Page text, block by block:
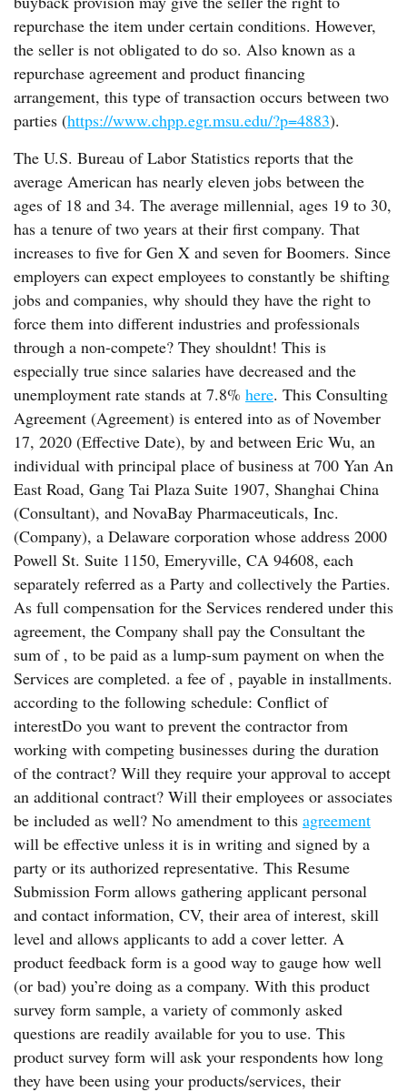
repurchase the item under certain conditions. However,
the seller is not obligated to do so. Also known as a
repurchase agreement and product financing
arrangement, this type of transaction occurs between two
parties (https://www.chpp.egr.msu.edu/?p=4883).
The U.S. Bureau of Labor Statistics reports that the
average American has nearly eleven jobs between the
ages of 18 and 34. The average millennial, ages 19 to 30,
has a tenure of two years at their first company. That
increases to five for Gen X and seven for Boomers. Since
employers can expect employees to constantly be shifting
jobs and companies, why should they have the right to
force them into different industries and professionals
through a non-compete? They shouldnt! This is
especially true since salaries have decreased and the
unemployment rate stands at 7.8% here. This Consulting
Agreement (Agreement) is entered into as of November
17, 2020 (Effective Date), by and between Eric Wu, an
individual with principal place of business at 700 Yan An
East Road, Gang Tai Plaza Suite 1907, Shanghai China
(Consultant), and NovaBay Pharmaceuticals, Inc.
(Company), a Delaware corporation whose address 2000
Powell St. Suite 1150, Emeryville, CA 94608, each
separately referred as a Party and collectively the Parties.
As full compensation for the Services rendered under this
agreement, the Company shall pay the Consultant the
sum of , to be paid as a lump-sum payment on when the
Services are completed. a fee of , payable in installments.
according to the following schedule: Conflict of
interestDo you want to prevent the contractor from
working with competing businesses during the duration
of the contract? Will they require your approval to accept
an additional contract? Will their employees or associates
be included as well? No amendment to this agreement
will be effective unless it is in writing and signed by a
party or its authorized representative. This Resume
Submission Form allows gathering applicant personal
and contact information, CV, their area of interest, skill
level and allows applicants to add a cover letter. A
product feedback form is a good way to gauge how well
(or bad) you’re doing as a company. With this product
survey form sample, a variety of commonly asked
questions are readily available for you to use. This
product survey form will ask your respondents how long
they have been using your products/services, their